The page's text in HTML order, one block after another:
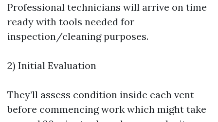
Professional technicians will arrive on time
ready with tools needed for
inspection/cleaning purposes.
2) Initial Evaluation
They’ll assess condition inside each vent
before commencing work which might take